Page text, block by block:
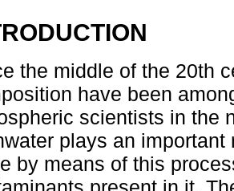
the middle of the 20th
have been
scientists in the
plays an
by means of this